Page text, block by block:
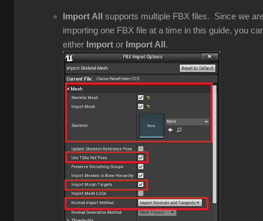
Import All supports multiple FBX files. Since we
importing one FBX file at a time in this guide, you
either Import or Import All .